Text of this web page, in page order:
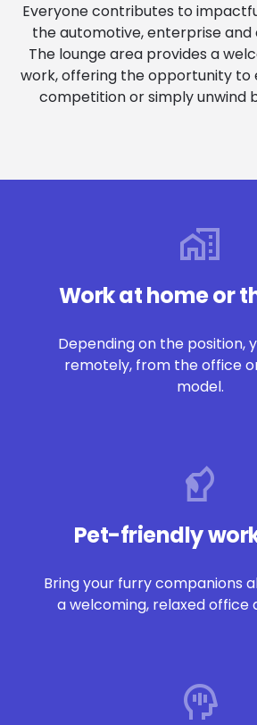
Everyone contributes to
the automotive, enterprise and
The lounge area provides a
work, offering the opportunity to
competition or simply unwind
Work at home or
Depending on the position,
remotely, from the office
model.
Pet-friendly
Bringyour furry companions
a welcoming, relaxed office